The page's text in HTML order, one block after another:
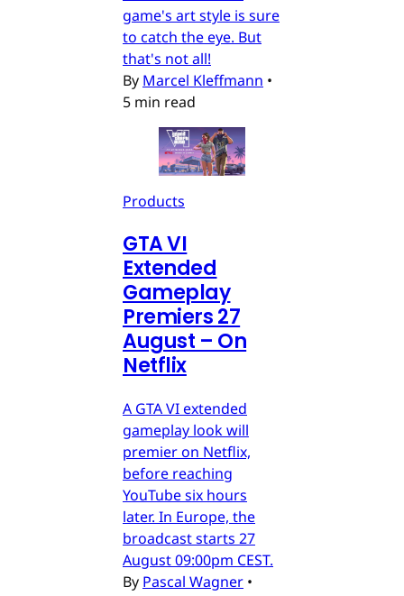
game's art style is sure
to catch the eye. But
that's not all!
By Marcel Kleffmann •
5 min read
Products
GTA VI
Extended
Gameplay
Premiers 27
August – On
Netflix
A GTA VI extended
gameplay look will
premier on Netflix,
before reaching
YouTube six hours
later. In Europe, the
broadcast starts 27
August 09:00pm CEST.
By Pascal Wagner •